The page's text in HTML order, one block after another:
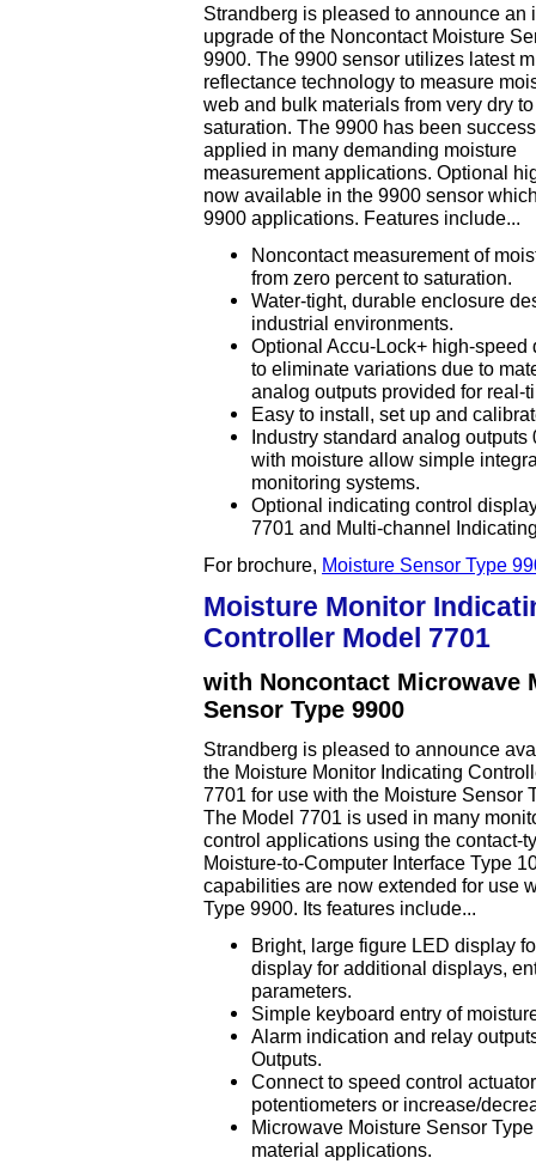
Strandberg is pleased to announce an
upgrade of the Noncontact Moisture
9900. The 9900 sensor utilizes latest
reflectance technology to measure
web and bulk materials from very dry to
saturation. The 9900 has been
applied in many demanding moisture
measurement applications. Optional
now available in the 9900 sensor
9900 applications. Features include...
Noncontact measurement of
from zero percent to saturation.
Water-tight, durable enclosure
industrial environments.
Optional Accu-Lock+ high-
to eliminate variations due to
analog outputs provided for real-
Easy to install, set up and
Industry standard analog
with moisture allow simple
monitoring systems.
Optional indicating control
7701 and Multi-channel
For brochure, Moisture Sensor Type
Moisture Monitor
Controller Model 7701
with Noncontact Microwave
Sensor Type 9900
Strandberg is pleased to announce
the Moisture Monitor Indicating
7701 for use with the Moisture Sensor
The Model 7701 is used in many
control applications using the contact-
Moisture-to-Computer Interface Type
capabilities are now extended for use
Type 9900. Its features include...
Bright, large figure LED display
display for additional displays,
parameters.
Simple keyboard entry of
Alarm indication and relay
Outputs.
Connect to speed control
potentiometers or increase/
Microwave Moisture Sensor
material applications.